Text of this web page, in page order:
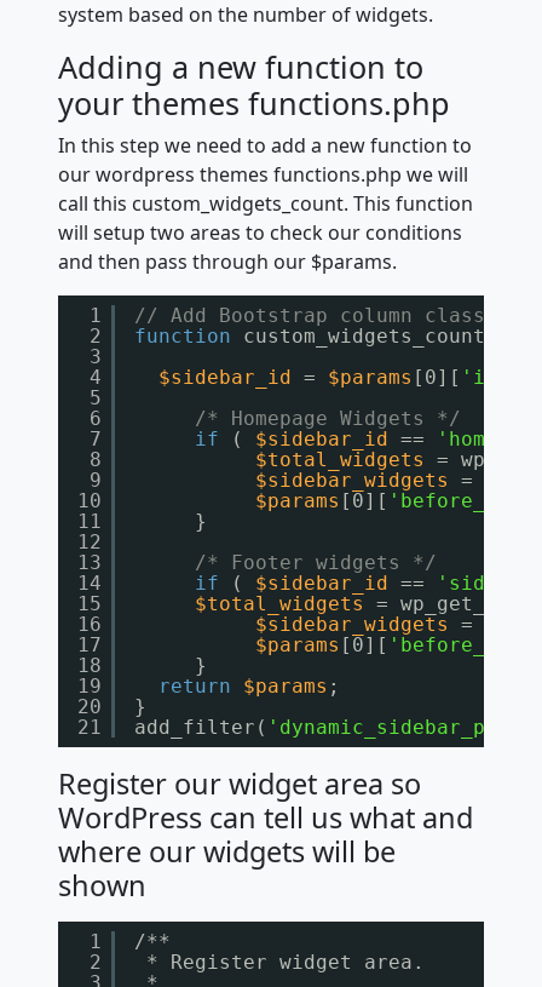
system based on the number of widgets.
Adding a new function to
your themes functions.php
In this step we need to add a new function to
our wordpress themes functions.php we will
call this custom_widgets_count. This function
will setup two areas to check our conditions
and then pass through our $params.
1
2
3
4
5
6
7
8
9
10
11
12
13
14
15
16
17
18
19
20
21
// Add Bootstrap column class to
function
custom_widgets_count(
$sidebar_id = $params [0][ 'id'
/* Homepage Widgets */
if
( $sidebar_id ==
$total_widgets
=
$sidebar_widgets
=
$params [0][
}
/* Footer widgets */
if
( $sidebar_id ==
$total_widgets
=
$sidebar_widgets
=
$params [0][
}
return
$params ;
}
add_filter(
Register our widget area so
WordPress can tell us what and
where our widgets will be
shown
1
2
/**
* Register widget area.